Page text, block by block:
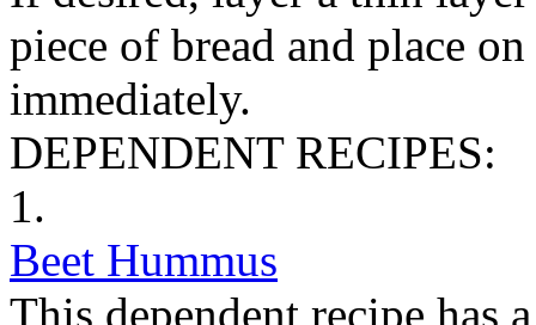
piece of bread and place
immediately.
DEPENDENT RECIPES:
1.
Beet Hummus
This dependent recipe has